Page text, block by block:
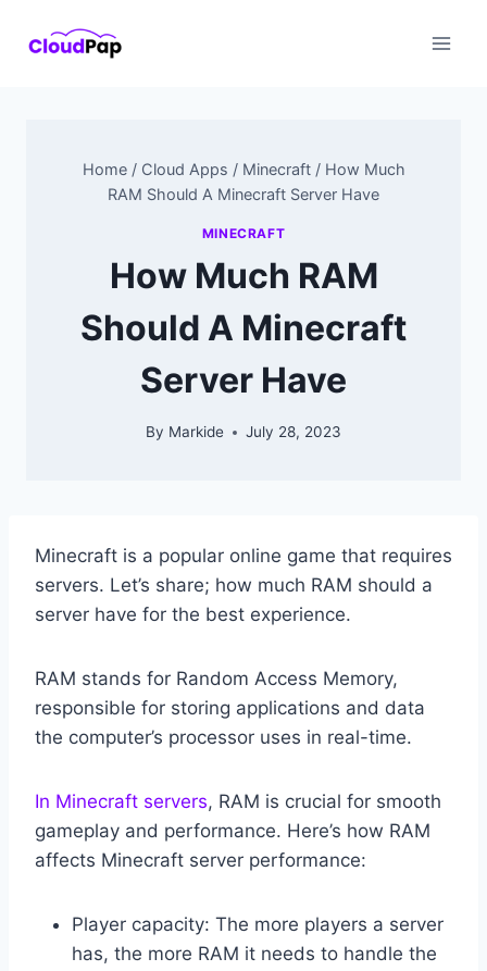
Home / Cloud Apps / Minecraft / How Much
RAM Should A Minecraft Server Have
MINECRAFT
How Much RAM
Should A Minecraft
Server Have
By Markide July 28, 2023
Minecraft is a popular online game that requires
servers. Let’s share; how much RAM should a
server have for the best experience.
RAM stands for Random Access Memory,
responsible for storing applications and data
the computer’s processor uses in real-time.
In Minecraft servers, RAM is crucial for smooth
gameplay and performance. Here’s how RAM
affects Minecraft server performance:
Player capacity: The more players a server
has, the more RAM it needs to handle the